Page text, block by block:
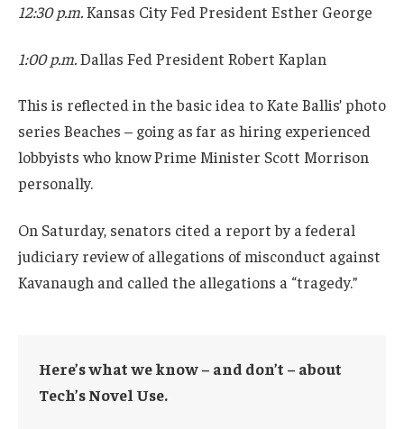
12:30 p.m.Kansas City Fed President Esther George
1:00 p.m.Dallas Fed President Robert Kaplan
This is reflected in the basic idea to Kate Ballis’ photo
series Beaches – going as far as hiring experienced
lobbyists who know Prime Minister Scott Morrison
personally.
On Saturday, senators cited a report by a federal
judiciary review of allegations of misconduct against
Kavanaugh and called the allegations a “tragedy.”
Here’s what we know – and don’t – about
Tech’s Novel Use.